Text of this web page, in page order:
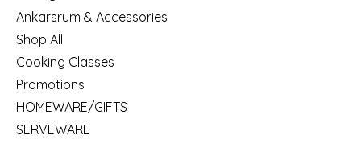
Ankarsrum & Accessories
Shop All
Cooking Classes
Promotions
HOMEWARE/GIFTS
SERVEWARE